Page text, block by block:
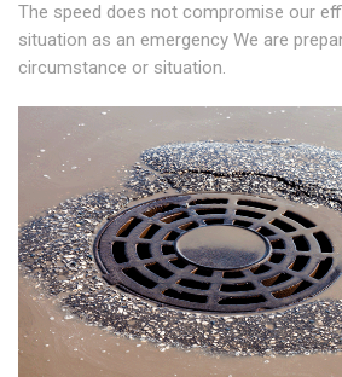
The speed does not compromise our
situation as an emergency We are
circumstance or situation.